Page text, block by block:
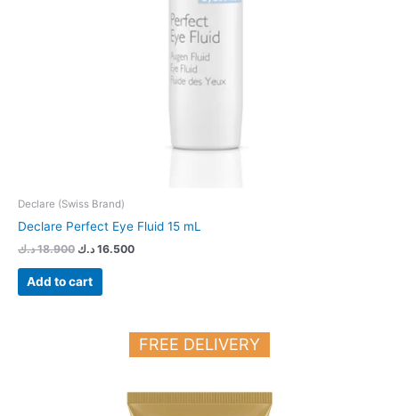
Declare (Swiss Brand)
Declare Perfect Eye Fluid 15 mL
18.900 د.ك 16.500 د.ك
Add to cart
FREE DELIVERY